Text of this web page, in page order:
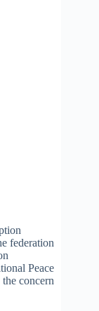
federation
Peace
concern